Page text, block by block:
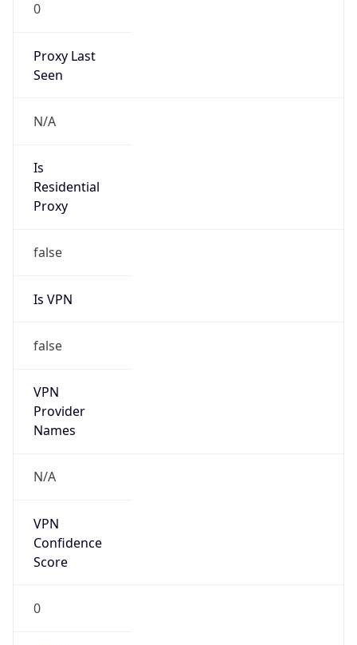
0
Proxy Last
Seen
N/A
Is
Residential
Proxy
false
Is VPN
false
VPN
Provider
Names
N/A
VPN
Confidence
Score
0